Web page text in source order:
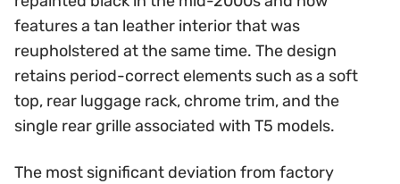
features a tan leather interior that was
reupholstered at the same time. The design
retains period-correct elements such as a soft
top, rear luggage rack, chrome trim, and the
single rear grille associated with T5 models.
The most significant deviation from factory